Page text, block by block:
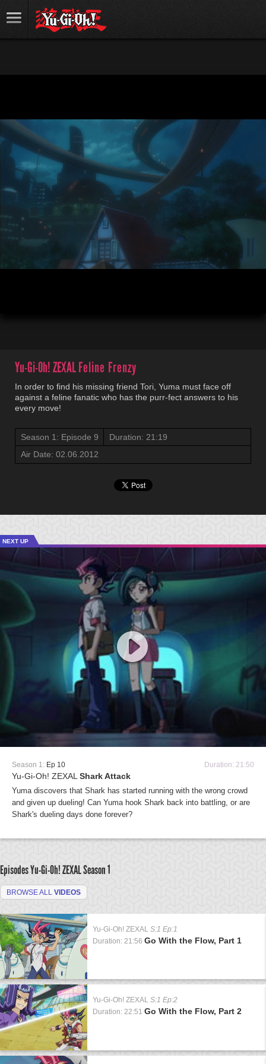
Yu-Gi-Oh! ZEXALFeline Frenzy
In order to find his missing friend Tori, Yuma must face off
against a feline fanatic who has the purr-fect answers to his
every move!
Season 1: Episode 9
Duration: 21:19
Air Date: 02.06.2012
NEXT UP
Season 1: Ep 10 Duration: 21:50
Yu-Gi-Oh! ZEXAL Shark Attack
Yuma discovers that Shark has started running with the wrong crowd
and given up dueling! Can Yuma hook Shark back into battling, or are
Shark's dueling days done forever?
Episodes Yu-Gi-Oh! ZEXALSeason 1
BROWSE ALL VIDEOS
Yu-Gi-Oh! ZEXAL S:1 Ep:1
Duration: 21:56 Go With the Flow, Part 1
Yu-Gi-Oh! ZEXAL S:1 Ep:2
Duration: 22:51 Go With the Flow, Part 2